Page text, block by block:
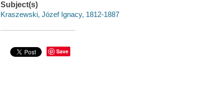
Subject(s)
Kraszewski, Józef Ignacy, 1812-1887
Save